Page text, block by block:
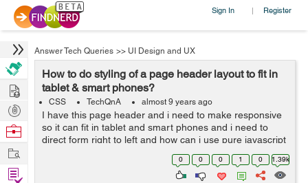
Sign In | Register
Answer Tech Queries >> UI Design and UX
How to do styling of a page header layout to fit in
tablet & smart phones?
CSS TechQnA almost 9 years ago
I have this page header and i need to make responsive
so it can fit in tablet and smart phones and i need to
direct form right to left and how can i use pure javascript
to achive that (no Jquery needed) <!DOCTYPE html>
0 0 0 1 0 1.39k
Hire
Post
Projects
Browse
Work
Find